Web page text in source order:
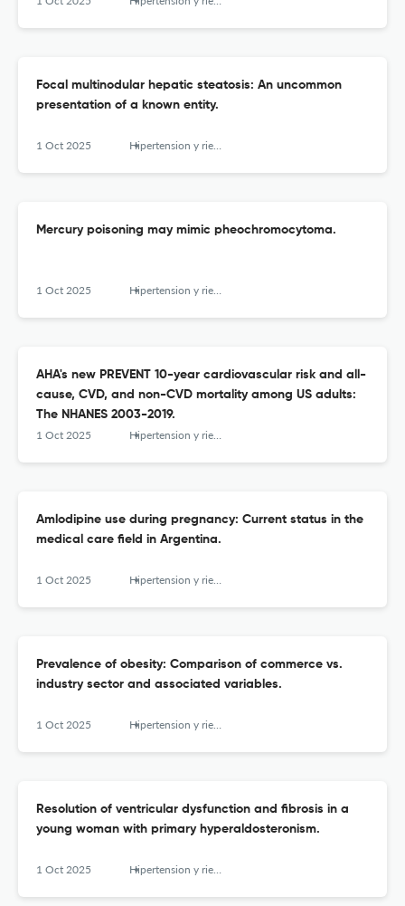
Focal multinodular hepatic steatosis: An uncommon
presentation of a known entity.
1 Oct 2025 Hipertension y riesgo vascular
Mercury poisoning may mimic pheochromocytoma.
1 Oct 2025 Hipertension y riesgo vascular
AHA's new PREVENT 10-year cardiovascular risk and all-
cause, CVD, and non-CVD mortality among US adults:
The NHANES 2003-2019.
1 Oct 2025 Hipertension y riesgo vascular
Amlodipine use during pregnancy: Current status in the
medical care field in Argentina.
1 Oct 2025 Hipertension y riesgo vascular
Prevalence of obesity: Comparison of commerce vs.
industry sector and associated variables.
1 Oct 2025 Hipertension y riesgo vascular
Resolution of ventricular dysfunction and fibrosis in a
young woman with primary hyperaldosteronism.
1 Oct 2025 Hipertension y riesgo vascular